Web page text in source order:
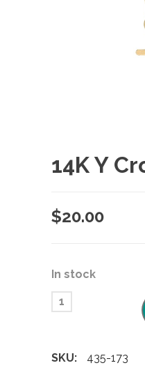
14K Y
$20.00
In stock
SKU:
435-173